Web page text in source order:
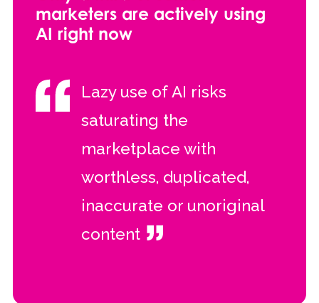
marketers are actively using
AI right now
Lazy use of AI risks
saturating the
marketplace with
worthless, duplicated,
inaccurate or unoriginal
content